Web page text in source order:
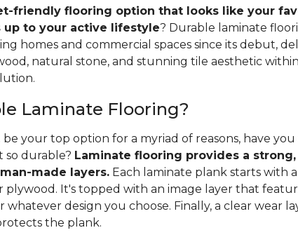
friendly flooring option that looks like your
up to your active lifestyle? Durable laminate
homes and commercial spaces since its debut,
natural stone, and stunning tile aesthetic
Laminate Flooring?
your top option for a myriad of reasons, have
so durable? Laminate flooring provides a
made layers.Each laminate plank starts with
plywood. It's topped with an image layer that
whatever design you choose. Finally, a clear wear
the plank.